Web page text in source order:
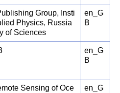
Group, Insti
Physics, Russia
of Sciences
en_G
B
en_G
B
Sensing of Oce
en_G